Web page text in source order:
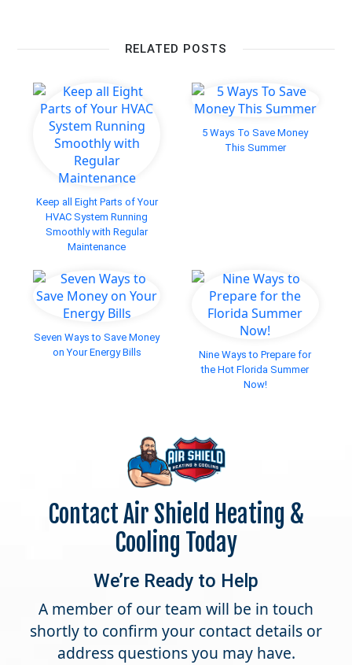
RELATED POSTS
Keep all Eight Parts of Your
HVAC System Running
Smoothly with Regular
Maintenance
5 Ways To Save Money
This Summer
Seven Ways to Save Money
on Your Energy Bills
Nine Ways to Prepare for
the Hot Florida Summer
Now!
Contact Air Shield Heating &
Cooling Today
We’re Ready to Help
A member of our team will be in touch
shortly to confirm your contact details or
address questions you may have.